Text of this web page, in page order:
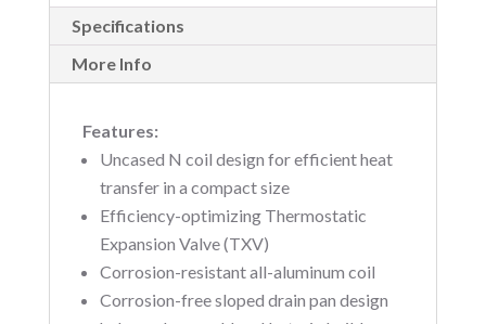
Specifications
More Info
Features:
Uncased N coil design for efficient heat
transfer in a compact size
Efficiency-optimizing Thermostatic
Expansion Valve (TXV)
Corrosion-resistant all-aluminum coil
Corrosion-free sloped drain pan design